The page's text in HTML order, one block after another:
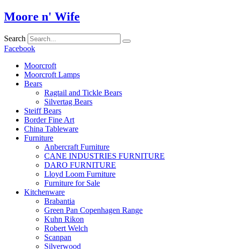
Skip
to
Moore n' Wife
Search
Facebook
Moorcroft
Moorcroft Lamps
Bears
Ragtail and Tickle Bears
Silvertag Bears
Steiff Bears
Border Fine Art
China Tableware
Furniture
Anbercraft Furniture
CANE INDUSTRIES FURNITURE
DARO FURNITURE
Lloyd Loom Furniture
Furniture for Sale
Kitchenware
Brabantia
Green Pan Copenhagen Range
Kuhn Rikon
Robert Welch
Scanpan
Silverwood